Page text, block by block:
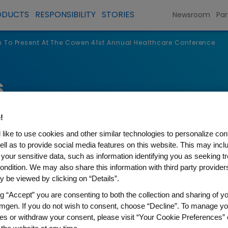
RESPONSIBILITY STORIES Newsroom
To Present At The Cowen 41st Annual Healthcare Conference
At The Cowen 41st
like to use cookies and other similar technologies to personalize
as to provide social media features on this website. This may
sensitive data, such as information identifying you as seeking
We may also share this information with third party
be viewed by clicking on “Details”.
“Accept” you are consenting to both the collection and sharing of
If you do not wish to consent, choose “Decline”. To manage
or withdraw your consent, please visit “Your Cookie Preferences”